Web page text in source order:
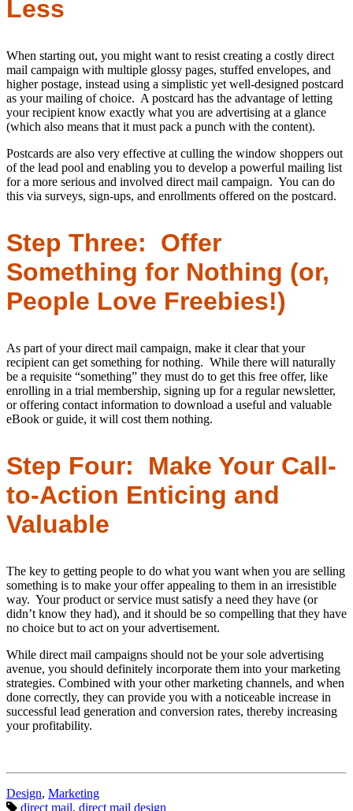
Less
When starting out, you might want to resist creating a costly direct
mail campaign with multiple glossy pages, stuffed envelopes, and
higher postage, instead using a simplistic yet well-designed postcard
as your mailing of choice. A postcard has the advantage of letting
your recipient know exactly what you are advertising at a glance
(which also means that it must pack a punch with the content).
Postcards are also very effective at culling the window shoppers out
of the lead pool and enabling you to develop a powerful mailing list
for a more serious and involved direct mail campaign. You can do
this via surveys, sign-ups, and enrollments offered on the postcard.
Step Three: Offer
Something for Nothing (or,
People Love Freebies!)
As part of your direct mail campaign, make it clear that your
recipient can get something for nothing. While there will naturally
be a requisite “something” they must do to get this free offer, like
enrolling in a trial membership, signing up for a regular newsletter,
or offering contact information to download a useful and valuable
eBook or guide, it will cost them nothing.
Step Four: Make Your Call-
to-Action Enticing and
Valuable
The key to getting people to do what you want when you are selling
something is to make your offer appealing to them in an irresistible
way. Your product or service must satisfy a need they have (or
didn’t know they had), and it should be so compelling that they have
no choice but to act on your advertisement.
While direct mail campaigns should not be your sole advertising
avenue, you should definitely incorporate them into your marketing
strategies. Combined with your other marketing channels, and when
done correctly, they can provide you with a noticeable increase in
successful lead generation and conversion rates, thereby increasing
your profitability.
Categories:
Design, Marketing
Tags:
direct mail, direct mail design